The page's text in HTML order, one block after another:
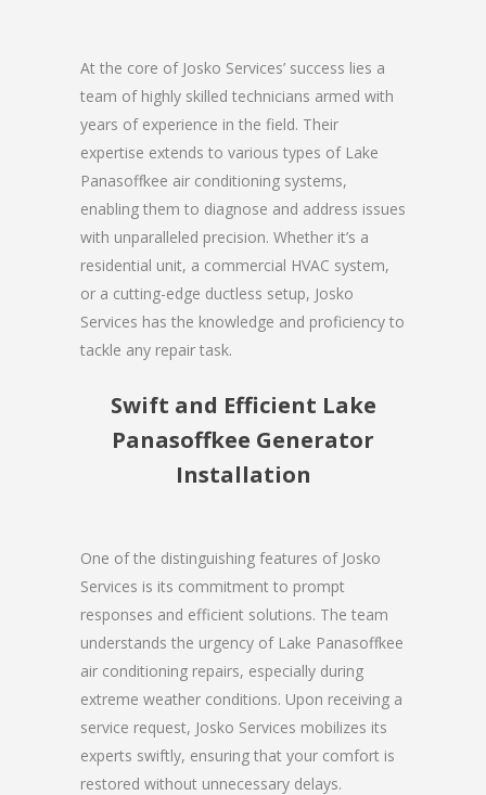
At the core of Josko Services’ success lies a
team of highly skilled technicians armed with
years of experience in the field. Their
expertise extends to various types of Lake
Panasoffkee air conditioning systems,
enabling them to diagnose and address issues
with unparalleled precision. Whether it’s a
residential unit, a commercial HVAC system,
or a cutting-edge ductless setup, Josko
Services has the knowledge and proficiency to
tackle any repair task.
Swift and Efficient Lake
Panasoffkee Generator
Installation
One of the distinguishing features of Josko
Services is its commitment to prompt
responses and efficient solutions. The team
understands the urgency of Lake Panasoffkee
air conditioning repairs, especially during
extreme weather conditions. Upon receiving a
service request, Josko Services mobilizes its
experts swiftly, ensuring that your comfort is
restored without unnecessary delays.